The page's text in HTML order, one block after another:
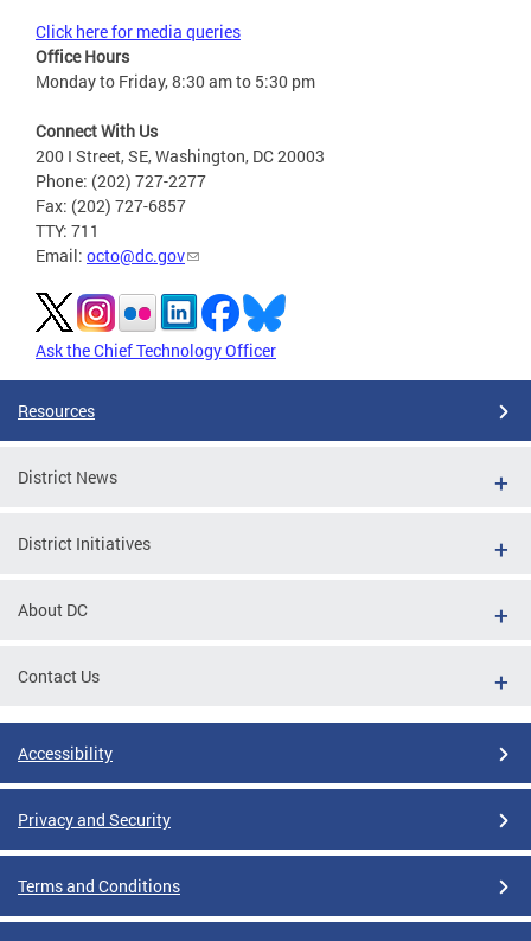
Click here for media queries
Office Hours
Monday to Friday, 8:30 am to 5:30 pm
Connect With Us
200 I Street, SE, Washington, DC 20003
Phone: (202) 727-2277
Fax: (202) 727-6857
TTY: 711
Email: octo@dc.gov
Ask the Chief Technology Officer
Resources
District News
District Initiatives
About DC
Contact Us
Accessibility
Privacy and Security
Terms and Conditions